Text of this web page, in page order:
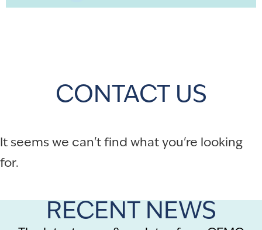
CONTACT US
It seems we can't find what you're looking
for.
RECENT NEWS